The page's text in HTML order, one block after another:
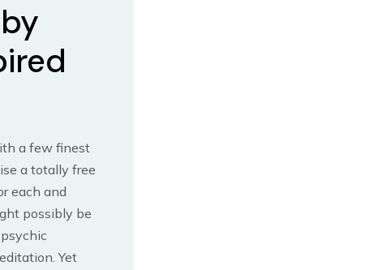
a few finest
a totally free
each and
possibly be
Yet